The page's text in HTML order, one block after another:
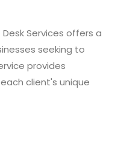
Services offers a
seeking to
provides
client's unique